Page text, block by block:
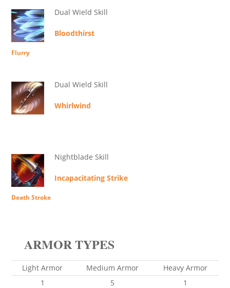
Dual Wield Skill
Bloodthirst
Flurry
Dual Wield Skill
Whirlwind
Nightblade Skill
Incapacitating Strike
Death Stroke
ARMOR TYPES
Light Armor Medium Armor
Heavy Armor
1
5 1